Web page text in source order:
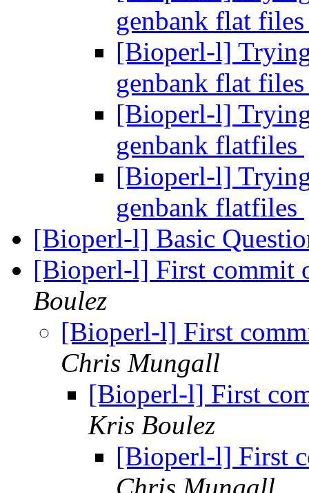
genbank flat
[Bioperl-l]
genbank flat
[Bioperl-l]
genbank flatfiles
[Bioperl-l]
genbank flatfiles
[Bioperl-l] Basic
[Bioperl-l] First commit
Boulez
[Bioperl-l] First
Chris Mungall
[Bioperl-l] First
Kris Boulez
[Bioperl-l] First